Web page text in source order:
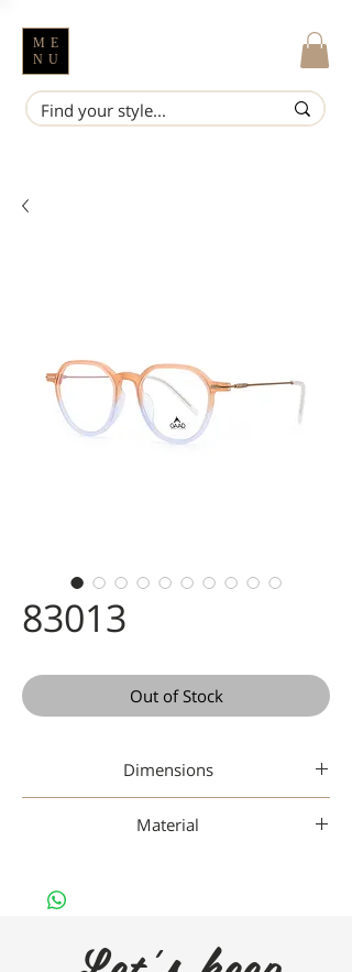
ME
NU
83013
Out of Stock
Dimensions
Material